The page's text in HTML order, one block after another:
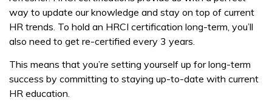
way to update our knowledge and stay on top of current
HR trends. To hold an HRCI certification long-term, you’ll
also need to get re-certified every 3 years.
This means that you’re setting yourself up for long-term
success by committing to staying up-to-date with current
HR education.